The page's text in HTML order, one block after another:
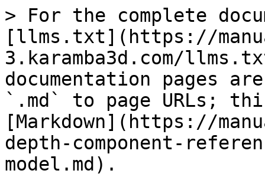
> For the complete
[llms.txt](https://
3.karamba3d.com/
documentation pages
`.md` to page URLs;
[Markdown](https://
depth-component-
model.md).